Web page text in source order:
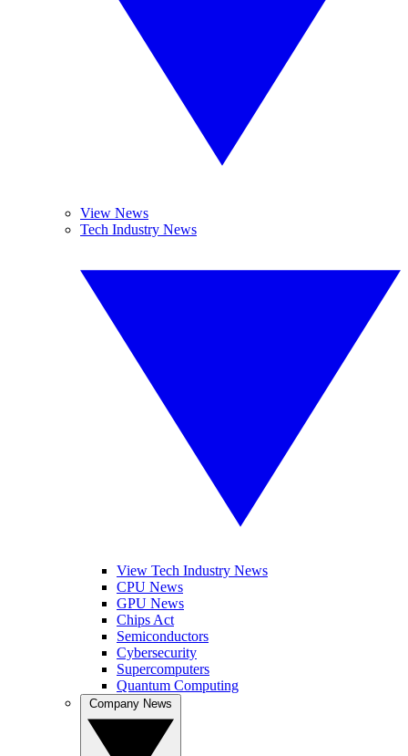
View News
Tech Industry News
View Tech Industry News
CPU News
GPU News
Chips Act
Semiconductors
Cybersecurity
Supercomputers
Quantum Computing